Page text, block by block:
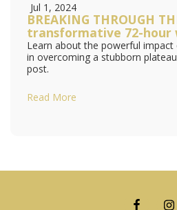
Jul 1, 2024
BREAKING THROUGH
transformative 72-
Learn about the powerful
in overcoming a stubborn
post.
Read More